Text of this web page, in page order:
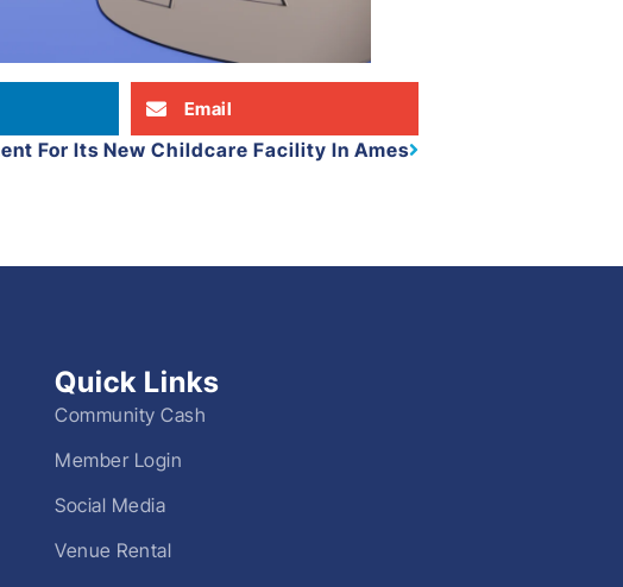
Email
For Its New Childcare Facility In Ames
Quick Links
Community Cash
Member Login
Social Media
Venue Rental